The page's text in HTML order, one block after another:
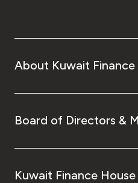
About Kuwait Finance
Board of Directors &
Kuwait Finance